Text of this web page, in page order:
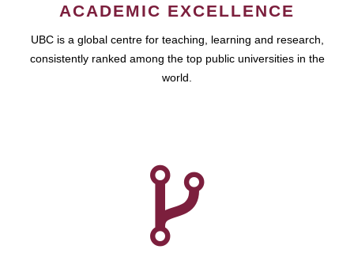
ACADEMIC EXCELLENCE
UBC is a global centre for teaching, learning and research,
consistently ranked among the top public universities in the
world.